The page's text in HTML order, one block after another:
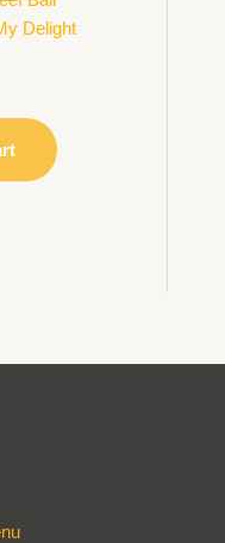
Delight